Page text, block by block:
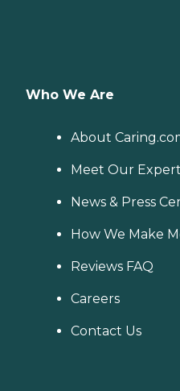
Who We Are
About
Meet Our
News & Press
How We Make
Reviews FAQ
Careers
Contact Us